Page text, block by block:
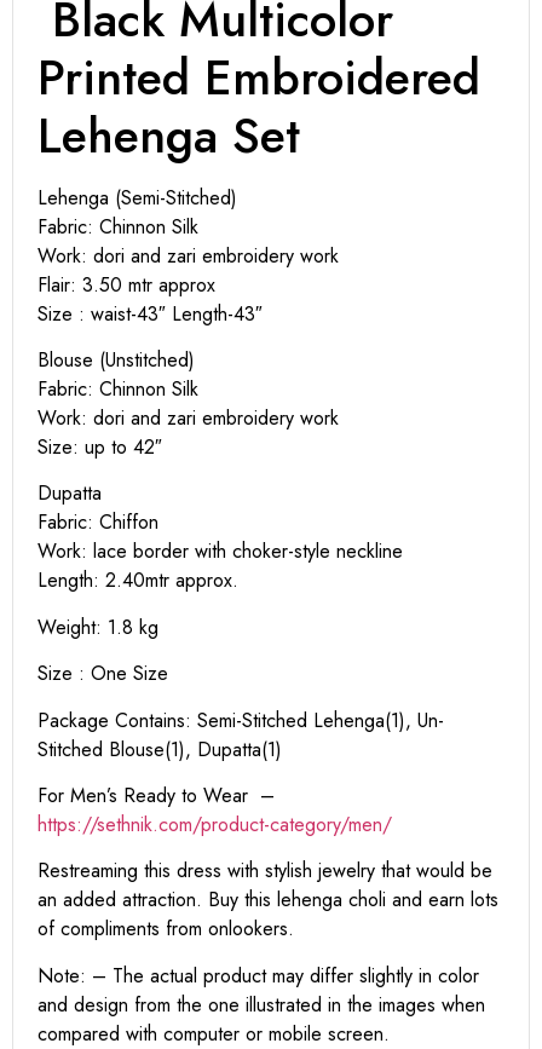
Black Multicolor
Printed Embroidered
Lehenga Set
Lehenga (Semi-Stitched)
Fabric: Chinnon Silk
Work: dori and zari embroidery work
Flair: 3.50 mtr approx
Size : waist-43″ Length-43″
Blouse (Unstitched)
Fabric: Chinnon Silk
Work: dori and zari embroidery work
Size: up to 42″
Dupatta
Fabric: Chiffon
Work: lace border with choker-style neckline
Length: 2.40mtr approx.
Weight: 1.8 kg
Size : One Size
Package Contains: Semi-Stitched Lehenga(1), Un-
Stitched Blouse(1), Dupatta(1)
For Men’s Ready to Wear –
https://sethnik.com/product-category/men/
Restreaming this dress with stylish jewelry that would be
an added attraction. Buy this lehenga choli and earn lots
of compliments from onlookers.
Note: – The actual product may differ slightly in color
and design from the one illustrated in the images when
compared with computer or mobile screen.